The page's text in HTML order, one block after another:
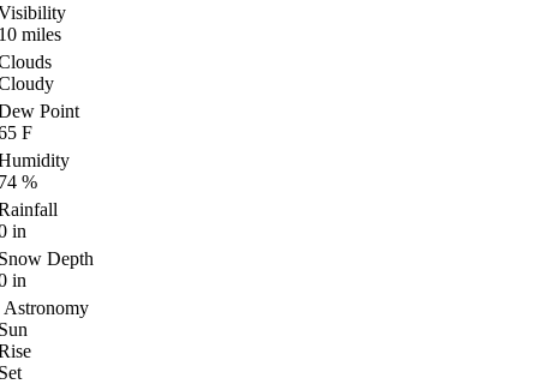
miles
Point
F
%
in
Depth
in
Astronomy